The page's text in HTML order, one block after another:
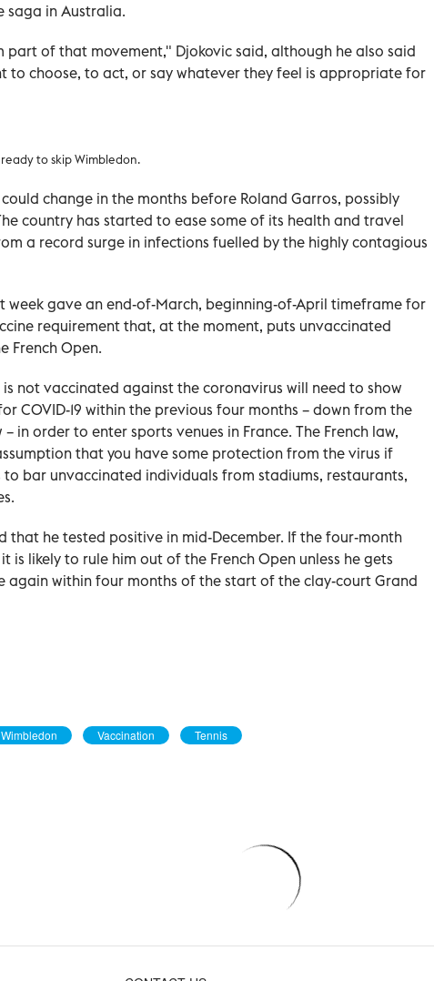
saga in Australia.
part of that movement," Djokovic said, although he also said
to choose, to act, or say whatever they feel is appropriate for
to skip Wimbledon.
change in the months before Roland Garros, possibly
country has started to ease some of its health and travel
a record surge in infections fuelled by the highly contagious
week gave an end-of-March, beginning-of-April timeframe for
requirement that, at the moment, puts unvaccinated
French Open.
is not vaccinated against the coronavirus will need to show
COVID-19 within the previous four months – down from the
in order to enter sports venues in France. The French law,
that you have some protection from the virus if
to bar unvaccinated individuals from stadiums, restaurants,
that he tested positive in mid-December. If the four-month
is likely to rule him out of the French Open unless he gets
again within four months of the start of the clay-court Grand
Wimbledon Vaccination Tennis